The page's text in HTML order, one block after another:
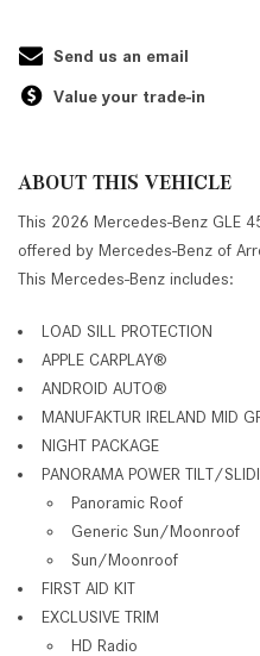
Send us an email
Value your trade-in
ABOUT THIS VEHICLE
This 2026 Mercedes-Benz GLE
offered by Mercedes-Benz of
This Mercedes-Benz includes:
LOAD SILL PROTECTION
APPLE CARPLAY®
ANDROID AUTO®
MANUFAKTUR IRELAND MID
NIGHT PACKAGE
PANORAMA POWER TILT/
Panoramic Roof
Generic Sun/Moonroof
Sun/Moonroof
FIRST AID KIT
EXCLUSIVE TRIM
HD Radio